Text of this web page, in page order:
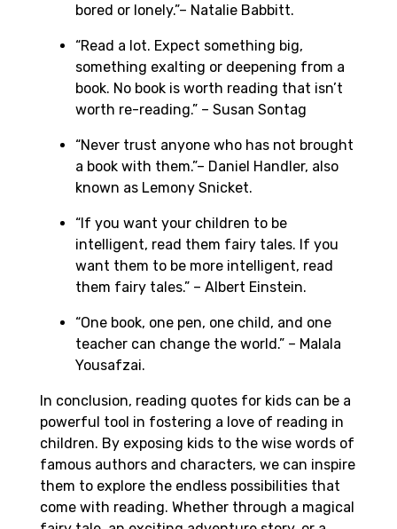
bored or lonely.”– Natalie Babbitt.
“Read a lot. Expect something big,
something exalting or deepening from a
book. No book is worth reading that isn’t
worth re-reading.” – Susan Sontag
“Never trust anyone who has not brought
a book with them.”– Daniel Handler, also
known as Lemony Snicket.
“If you want your children to be
intelligent, read them fairy tales. If you
want them to be more intelligent, read
them fairy tales.” – Albert Einstein.
“One book, one pen, one child, and one
teacher can change the world.” – Malala
Yousafzai.
In conclusion, reading quotes for kids can be a
powerful tool in fostering a love of reading in
children. By exposing kids to the wise words of
famous authors and characters, we can inspire
them to explore the endless possibilities that
come with reading. Whether through a magical